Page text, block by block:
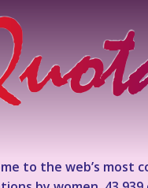
to the web’s most